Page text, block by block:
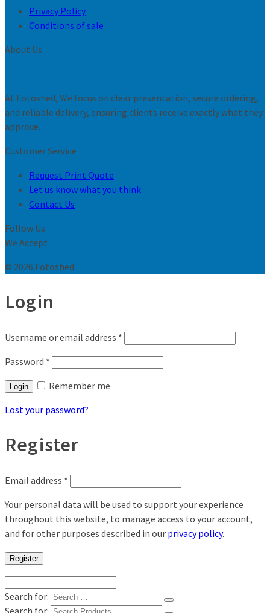
Privacy Policy
Conditions of sale
About Us
At Fotoshed, We focus on clear presentation, secure ordering,
and reliable delivery, ensuring clients receive exactly what they
approve.
Customer Service
Request Print Quote
Let us know what you think
Contact Us
Follow Us
We Accept
© 2026 Fotoshed
Login
Username or email address *
Password *
Login
Remember me
Lost your password?
Register
Email address *
Your personal data will be used to support your experience
throughout this website, to manage access to your account,
and for other purposes described in our privacy policy.
Register
Search for:
Search for: